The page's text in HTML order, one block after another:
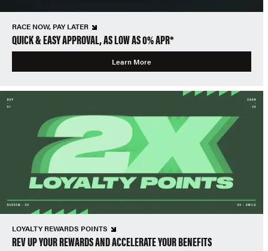
RACE NOW, PAY LATER
QUICK & EASY APPROVAL, AS LOW AS 0% APR*
Learn More
LOYALTY REWARDS POINTS
REV UP YOUR REWARDS AND ACCELERATE YOUR BENEFITS